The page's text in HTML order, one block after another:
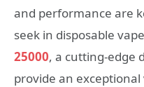
and performance are
seek in disposable
25000, a cutting-edge
provide an